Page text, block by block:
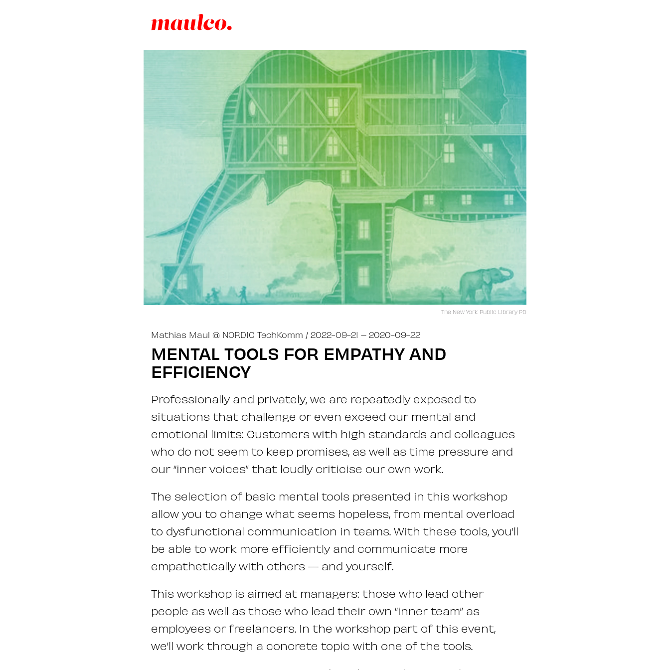
The New York Public Library PD
Mathias Maul @ NORDIC TechKomm / 2022-09-21 – 2020-09-22
MENTAL TOOLS FOR EMPATHY AND
EFFICIENCY
Professionally and privately, we are repeatedly exposed to
situations that challenge or even exceed our mental and
emotional limits: Customers with high standards and colleagues
who do not seem to keep promises, as well as time pressure and
our “inner voices” that loudly criticise our own work.
The selection of basic mental tools presented in this workshop
allow you to change what seems hopeless, from mental overload
to dysfunctional communication in teams. With these tools, you’ll
be able to work more efficiently and communicate more
empathetically with others — and yourself.
This workshop is aimed at managers: those who lead other
people as well as those who lead their own “inner team” as
employees or freelancers. In the workshop part of this event,
we’ll work through a concrete topic with one of the tools.